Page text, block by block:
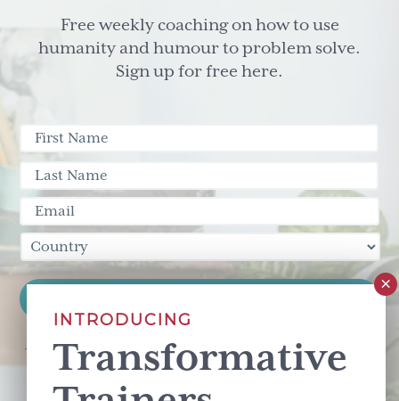
Free weekly coaching on how to use
humanity and humour to problem solve.
Sign up for free here.
This site is protected by reCAPTCHA and the GooglePrivacy Policy
Terms of Serviceapply.
INTRODUCING
Transformative